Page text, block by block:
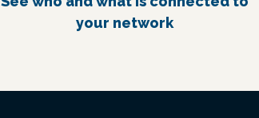
your network